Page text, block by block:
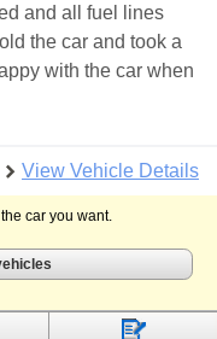
and all fuel lines
the car and took a
with the car when
View Vehicle Details
car you want.